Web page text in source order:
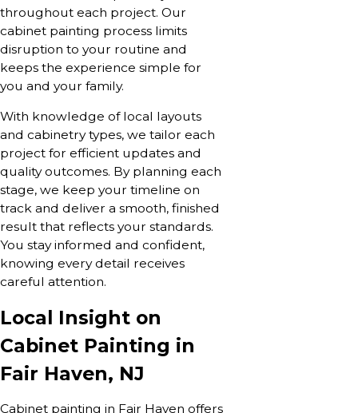
throughout each project. Our
cabinet painting process limits
disruption to your routine and
keeps the experience simple for
you and your family.
With knowledge of local layouts
and cabinetry types, we tailor each
project for efficient updates and
quality outcomes. By planning each
stage, we keep your timeline on
track and deliver a smooth, finished
result that reflects your standards.
You stay informed and confident,
knowing every detail receives
careful attention.
Local Insight on
Cabinet Painting in
Fair Haven, NJ
Cabinet painting in Fair Haven offers